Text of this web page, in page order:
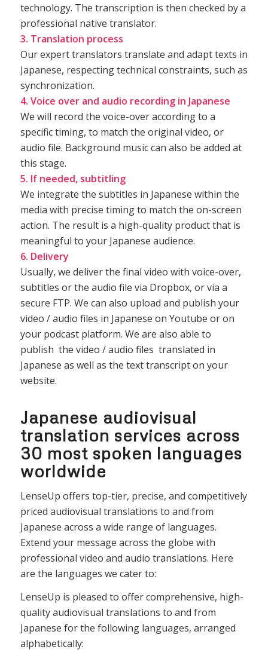
technology. The transcription is then checked by a
professional native translator.
3. Translation process
Our expert translators translate and adapt texts in
Japanese, respecting technical constraints, such as
synchronization.
4. Voice over and audio recording in Japanese
We will record the voice-over according to a
specific timing, to match the original video, or
audio file. Background music can also be added at
this stage.
5. If needed, subtitling
We integrate the subtitles in Japanese within the
media with precise timing to match the on-screen
action. The result is a high-quality product that is
meaningful to your Japanese audience.
6. Delivery
Usually, we deliver the final video with voice-over,
subtitles or the audio file via Dropbox, or via a
secure FTP. We can also upload and publish your
video / audio files in Japanese on Youtube or on
your podcast platform. We are also able to
publish the video / audio files translated in
Japanese as well as the text transcript on your
website.
Japanese audiovisual
translation services across
30 most spoken languages
worldwide
LenseUp offers top-tier, precise, and competitively
priced audiovisual translations to and from
Japanese across a wide range of languages.
Extend your message across the globe with
professional video and audio translations. Here
are the languages we cater to:
LenseUp is pleased to offer comprehensive, high-
quality audiovisual translations to and from
Japanese for the following languages, arranged
alphabetically: